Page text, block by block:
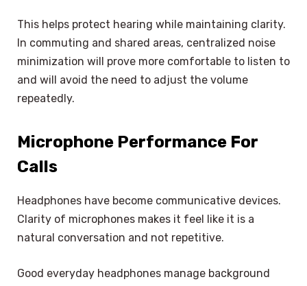
This helps protect hearing while maintaining clarity.
In commuting and shared areas, centralized noise
minimization will prove more comfortable to listen to
and will avoid the need to adjust the volume
repeatedly.
Microphone Performance For
Calls
Headphones have become communicative devices.
Clarity of microphones makes it feel like it is a
natural conversation and not repetitive.
Good everyday headphones manage background